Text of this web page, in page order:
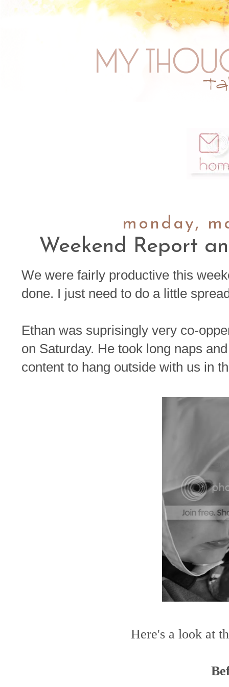
monday,
Weekend Report
We were fairly productive this
done. I just need to do a little
Ethan was suprisingly very co-
on Saturday. He took long naps
content to hang outside with us in
Here's a look at